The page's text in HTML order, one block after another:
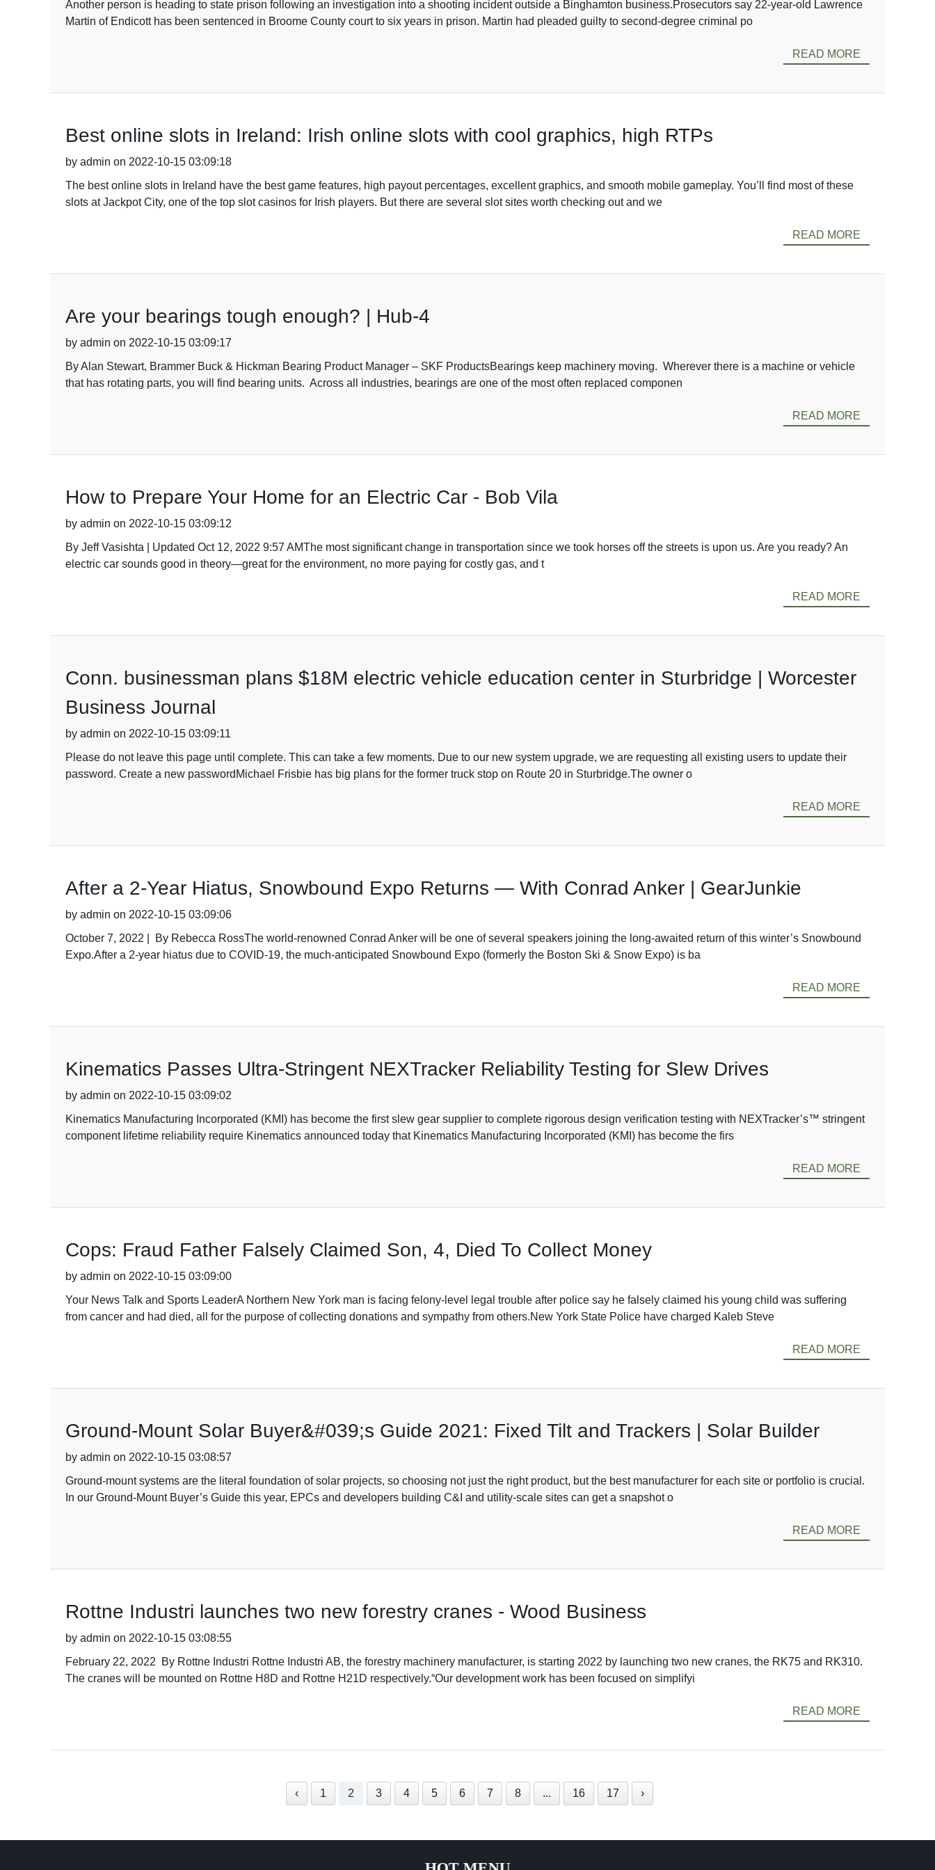
Another person is heading to state prison following an investigation into a shooting incident outside a Binghamton business.Prosecutors say 22-year-old Lawrence
Martin of Endicott has been sentenced in Broome County court to six years in prison. Martin had pleaded guilty to second-degree criminal po
READ MORE
Best online slots in Ireland: Irish online slots with cool graphics, high RTPs
by admin on 2022-10-15 03:09:18
The best online slots in Ireland have the best game features, high payout percentages, excellent graphics, and smooth mobile gameplay. You’ll find most of these
slots at Jackpot City, one of the top slot casinos for Irish players. But there are several slot sites worth checking out and we
READ MORE
Are your bearings tough enough? | Hub-4
by admin on 2022-10-15 03:09:17
By Alan Stewart, Brammer Buck & Hickman Bearing Product Manager – SKF ProductsBearings keep machinery moving. Wherever there is a machine or vehicle
that has rotating parts, you will find bearing units. Across all industries, bearings are one of the most often replaced componen
READ MORE
How to Prepare Your Home for an Electric Car - Bob Vila
by admin on 2022-10-15 03:09:12
By Jeff Vasishta | Updated Oct 12, 2022 9:57 AMThe most significant change in transportation since we took horses off the streets is upon us. Are you ready? An
electric car sounds good in theory—great for the environment, no more paying for costly gas, and t
READ MORE
Conn. businessman plans $18M electric vehicle education center in Sturbridge | Worcester
Business Journal
by admin on 2022-10-15 03:09:11
Please do not leave this page until complete. This can take a few moments. Due to our new system upgrade, we are requesting all existing users to update their
password. Create a new passwordMichael Frisbie has big plans for the former truck stop on Route 20 in Sturbridge.The owner o
READ MORE
After a 2-Year Hiatus, Snowbound Expo Returns — With Conrad Anker | GearJunkie
by admin on 2022-10-15 03:09:06
October 7, 2022 | By Rebecca RossThe world-renowned Conrad Anker will be one of several speakers joining the long-awaited return of this winter’s Snowbound
Expo.After a 2-year hiatus due to COVID-19, the much-anticipated Snowbound Expo (formerly the Boston Ski & Snow Expo) is ba
READ MORE
Kinematics Passes Ultra-Stringent NEXTracker Reliability Testing for Slew Drives
by admin on 2022-10-15 03:09:02
Kinematics Manufacturing Incorporated (KMI) has become the first slew gear supplier to complete rigorous design verification testing with NEXTracker’s™ stringent
component lifetime reliability require Kinematics announced today that Kinematics Manufacturing Incorporated (KMI) has become the firs
READ MORE
Cops: Fraud Father Falsely Claimed Son, 4, Died To Collect Money
by admin on 2022-10-15 03:09:00
Your News Talk and Sports LeaderA Northern New York man is facing felony-level legal trouble after police say he falsely claimed his young child was suffering
from cancer and had died, all for the purpose of collecting donations and sympathy from others.New York State Police have charged Kaleb Steve
READ MORE
Ground-Mount Solar Buyer&#039;s Guide 2021: Fixed Tilt and Trackers | Solar Builder
by admin on 2022-10-15 03:08:57
Ground-mount systems are the literal foundation of solar projects, so choosing not just the right product, but the best manufacturer for each site or portfolio is crucial.
In our Ground-Mount Buyer’s Guide this year, EPCs and developers building C&I and utility-scale sites can get a snapshot o
READ MORE
Rottne Industri launches two new forestry cranes - Wood Business
by admin on 2022-10-15 03:08:55
February 22, 2022 By Rottne Industri Rottne Industri AB, the forestry machinery manufacturer, is starting 2022 by launching two new cranes, the RK75 and RK310.
The cranes will be mounted on Rottne H8D and Rottne H21D respectively.“Our development work has been focused on simplifyi
READ MORE
‹ 1 2 3 4 5 6 7 8 ... 16 17 ›